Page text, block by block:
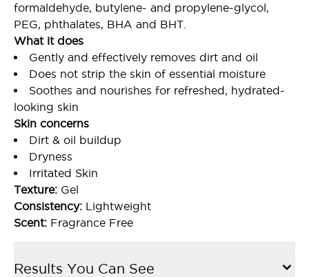
formaldehyde, butylene- and propylene-glycol,
PEG, phthalates, BHA and BHT.
What it does
Gently and effectively removes dirt and oil
Does not strip the skin of essential moisture
Soothes and nourishes for refreshed, hydrated-
looking skin
Skin concerns
Dirt & oil buildup
Dryness
Irritated Skin
Texture: Gel
Consistency: Lightweight
Scent: Fragrance Free
Results You Can See